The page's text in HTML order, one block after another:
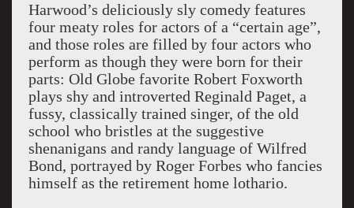
Harwood’s deliciously sly comedy features
four meaty roles for actors of a “certain age”,
and those roles are filled by four actors who
perform as though they were born for their
parts: Old Globe favorite Robert Foxworth
plays shy and introverted Reginald Paget, a
fussy, classically trained singer, of the old
school who bristles at the suggestive
shenanigans and randy language of Wilfred
Bond, portrayed by Roger Forbes who fancies
himself as the retirement home lothario.